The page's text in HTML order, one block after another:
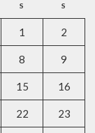
S S
1 2
8 9
15 16
22 23